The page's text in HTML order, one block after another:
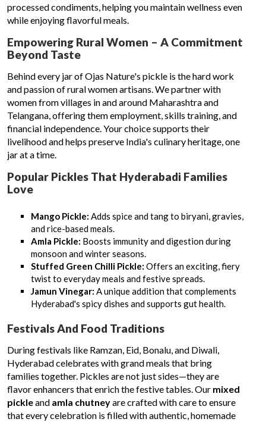
processed condiments, helping you maintain wellness even
while enjoying flavorful meals.
Empowering Rural Women – A Commitment
Beyond Taste
Behind every jar of Ojas Nature's pickle is the hard work
and passion of rural women artisans. We partner with
women from villages in and around Maharashtra and
Telangana, offering them employment, skills training, and
financial independence. Your choice supports their
livelihood and helps preserve India's culinary heritage, one
jar at a time.
Popular Pickles That Hyderabadi Families
Love
Mango Pickle: Adds spice and tang to biryani, gravies,
and rice-based meals.
Amla Pickle: Boosts immunity and digestion during
monsoon and winter seasons.
Stuffed Green Chilli Pickle: Offers an exciting, fiery
twist to everyday meals and festive spreads.
Jamun Vinegar: A unique addition that complements
Hyderabad's spicy dishes and supports gut health.
Festivals And Food Traditions
During festivals like Ramzan, Eid, Bonalu, and Diwali,
Hyderabad celebrates with grand meals that bring
families together. Pickles are not just sides—they are
flavor enhancers that enrich the festive tables. Our mixed
pickleand amla chutneyare crafted with care to ensure
that every celebration is filled with authentic, homemade